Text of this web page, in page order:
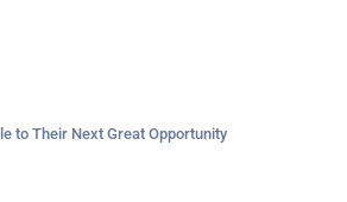
to Their Next Great Opportunity